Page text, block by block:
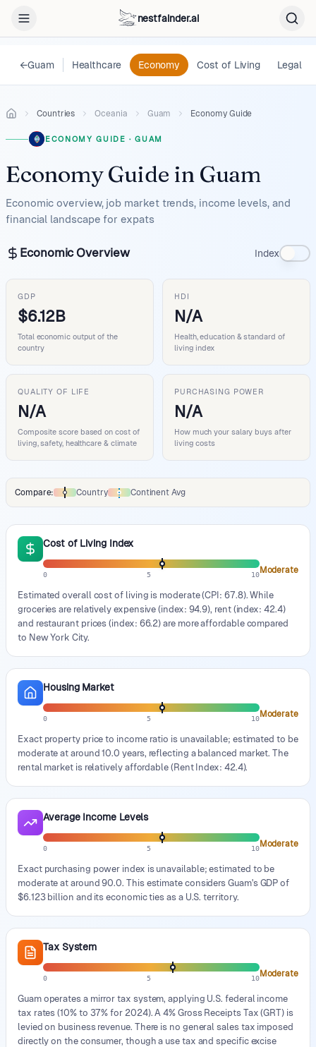
nestfainder.ai
←Guam Healthcare Economy Cost of Living Legal
Countries Oceania Guam Economy Guide
ECONOMY GUIDE ·GUAM
Economy Guide in Guam
Economic overview, job market trends, income levels, and
financial landscape for expats
Economic Overview Index
GDP
$6.12B
Total economic output of the
country
HDI
N/A
Health, education & standard of
living index
QUALITY OF LIFE
N/A
Composite score based on cost of
living, safety, healthcare & climate
PURCHASING POWER
N/A
How much your salary buys after
living costs
Comparison data legend
Compare: Country Continent Avg
Cost of Living Index
0 5 10Moderate
Estimated overall cost of living is moderate (CPI: 67.8). While
groceries are relatively expensive (index: 94.9), rent (index: 42.4)
and restaurant prices (index: 66.2) are more affordable compared
to New York City.
Housing Market
0 5 10Moderate
Exact property price to income ratio is unavailable; estimated to be
moderate at around 10.0 years, reflecting a balanced market. The
rental market is relatively affordable (Rent Index: 42.4).
Average Income Levels
0 5 10Moderate
Exact purchasing power index is unavailable; estimated to be
moderate at around 90.0. This estimate considers Guam's GDP of
$6.123 billion and its economic ties as a U.S. territory.
Tax System
0 5 10Moderate
Guam operates a mirror tax system, applying U.S. federal income
tax rates (10% to 37% for 2024). A 4% Gross Receipts Tax (GRT) is
levied on business revenue. There is no general sales tax imposed
directly on the consumer, though a use tax and specific excise